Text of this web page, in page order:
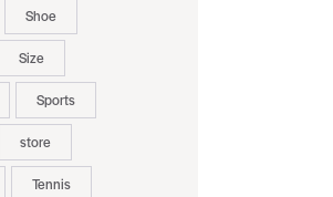
Shoe
Size
Sports
store
Tennis